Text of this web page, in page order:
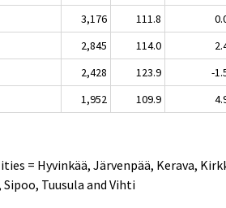
3,176 111.8
2,845 114.0
2,428 123.9 -
1,952 109.9
= Hyvinkää, Järvenpää, Kerava,
Tuusula and Vihti